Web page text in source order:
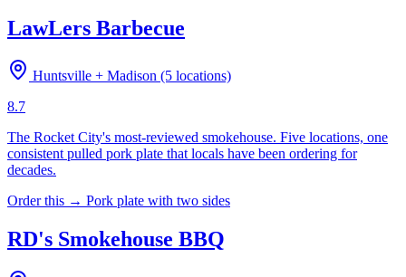
LawLers Barbecue
Huntsville + Madison (5 locations)
8.7
The Rocket City's most-reviewed smokehouse. Five locations, one
consistent pulled pork plate that locals have been ordering for
decades.
Order this → Pork plate with two sides
RD's Smokehouse BBQ